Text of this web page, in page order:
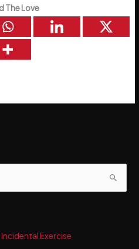
The Love
Exercise